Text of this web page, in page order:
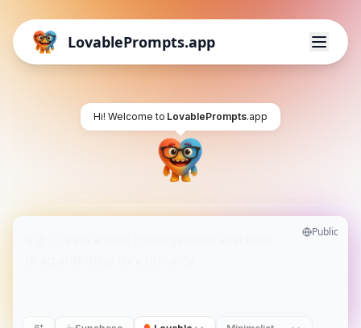
LovablePrompts.app
Hi! Welcome to LovablePrompts.app
Public